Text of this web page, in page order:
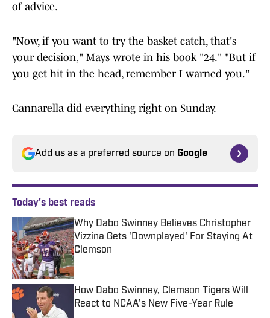
of advice.
"Now, if you want to try the basket catch, that's
your decision," Mays wrote in his book "24." "But if
you get hit in the head, remember I warned you."
Cannarella did everything right on Sunday.
Add us as a preferred source on Google
Today's best reads
Why Dabo Swinney Believes Christopher
Vizzina Gets 'Downplayed' For Staying At
Clemson
Published by on Invalid Date
How Dabo Swinney, Clemson Tigers Will
React to NCAA's New Five-Year Rule